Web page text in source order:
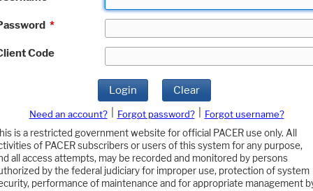
*
Code
Login Clear
Need an account? Forgot password?
Forgot username?
is a restricted government website for official PACER use only. All
of PACER subscribers or users of this system for any purpose,
all access attempts, may be recorded and monitored by persons
by the federal judiciary for improper use, protection of system
performance of maintenance and for appropriate management